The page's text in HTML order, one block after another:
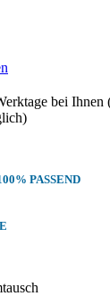
bei Ihnen
PASSEND